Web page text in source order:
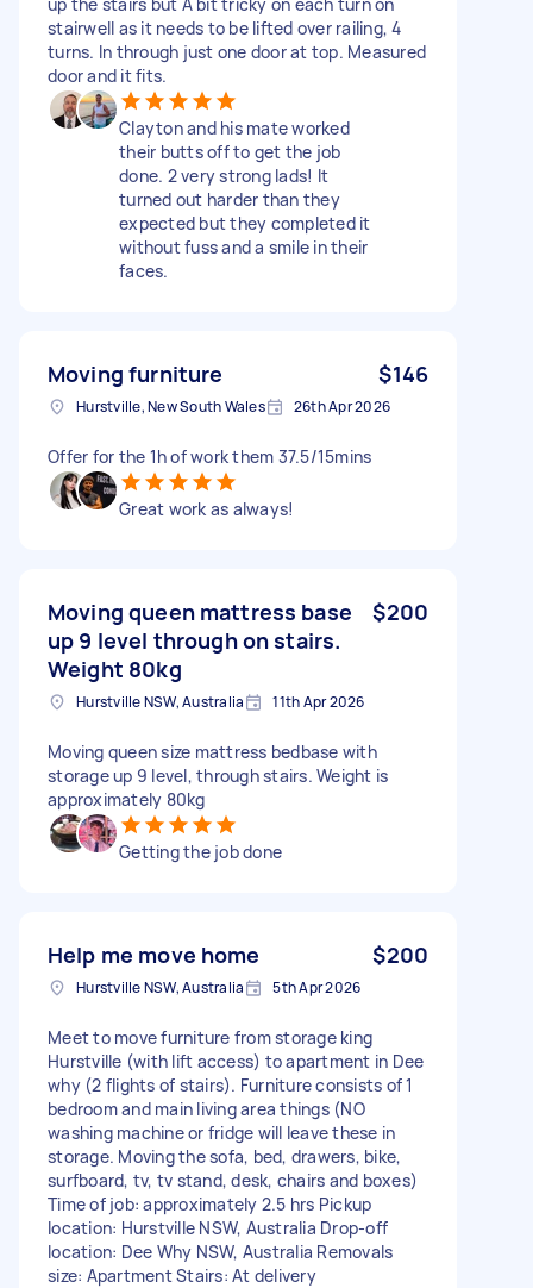
stairwell as it needs to be lifted over railing, 4
turns. In through just one door at top. Measured
door and it fits.
Clayton and his mate worked
their butts off to get the job
done. 2 very strong lads! It
turned out harder than they
expected but they completed it
without fuss and a smile in their
faces.
Moving furniture $146
Hurstville, New South Wales 26th Apr 2026
Offer for the 1h of work them 37.5/15mins
Great work as always!
Moving queen mattress base
up 9 level through on stairs.
Weight 80kg
$200
Hurstville NSW, Australia 11th Apr 2026
Moving queen size mattress bedbase with
storage up 9 level, through stairs. Weight is
approximately 80kg
Getting the job done
Help me move home $200
Hurstville NSW, Australia 5th Apr 2026
Meet to move furniture from storage king
Hurstville (with lift access) to apartment in Dee
why (2 flights of stairs). Furniture consists of 1
bedroom and main living area things (NO
washing machine or fridge will leave these in
storage. Moving the sofa, bed, drawers, bike,
surfboard, tv, tv stand, desk, chairs and boxes)
Time of job: approximately 2.5 hrs Pickup
location: Hurstville NSW, Australia Drop-off
location: Dee Why NSW, Australia Removals
size: Apartment Stairs: At delivery